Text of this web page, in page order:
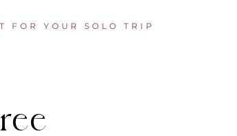
FOR YOUR SOLO TRIP